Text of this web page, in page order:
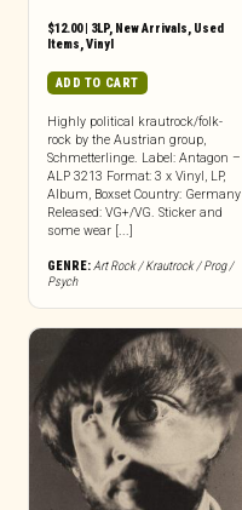
$12.00| 3LP, New Arrivals, Used
Items,Vinyl
ADD TO CART
Highly political krautrock/folk-
rock by the Austrian group,
Schmetterlinge. Label: Antagon –
ALP 3213 Format: 3 x Vinyl, LP,
Album, Boxset Country: Germany
Released: VG+/VG. Sticker and
some wear [...]
GENRE:Art Rock / Krautrock / Prog /
Psych